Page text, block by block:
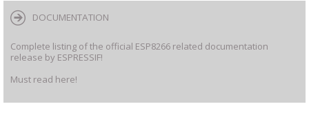
DOCUMENTATION
Complete listing of the official ESP8266 related documentation
release by ESPRESSIF!
Must read here!